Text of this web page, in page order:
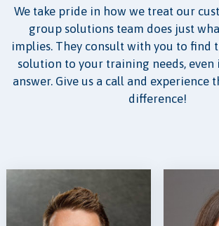
We take pride in how we treat our
group solutions team does just
implies. They consult with you to find
solution to your training needs, even
answer. Give us a call and experience
difference!